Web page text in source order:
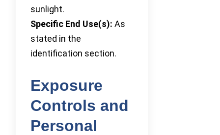
sunlight.
Specific End Use(s): As
stated in the
identification section.
Exposure
Controls and
Personal